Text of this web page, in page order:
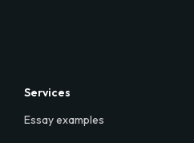
Services
Essay examples